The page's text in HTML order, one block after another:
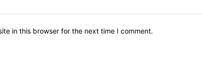
in this browser for the next time I comment.